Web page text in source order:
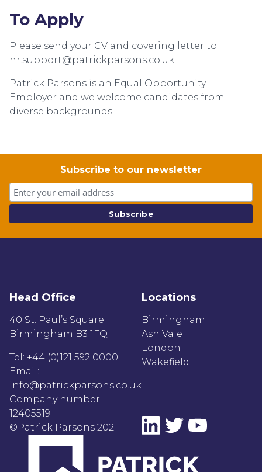
To Apply
Please send your CV and covering letter to
hr.support@patrickparsons.co.uk
Patrick Parsons is an Equal Opportunity
Employer and we welcome candidates from
diverse backgrounds.
Subscribe to our newsletter
Head Office
40 St. Paul’s Square
Birmingham B3 1FQ
Tel: +44 (0)121 592 0000
Email:
info@patrickparsons.co.uk
Company number:
12405519
©Patrick Parsons 2021
Locations
Birmingham
Ash Vale
London
Wakefield